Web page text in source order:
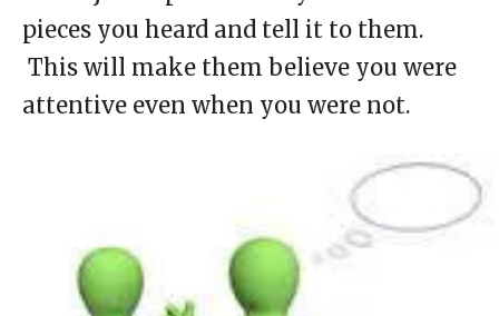
pieces you heard and tell it to them.
This will make them believe you were
attentive even when you were not.